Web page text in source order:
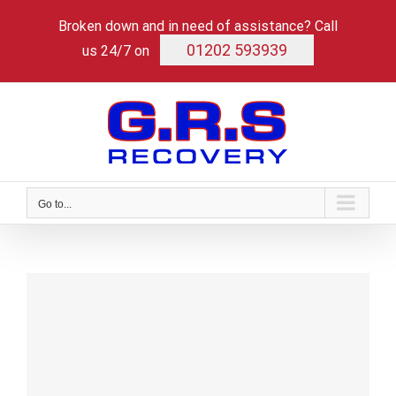
Broken down and in need of assistance? Call
us 24/7 on
01202 593939
Go to...